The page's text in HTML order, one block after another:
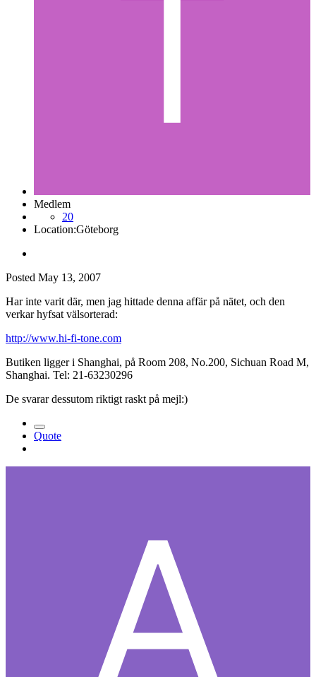
Medlem
20
Location:Göteborg
Posted May 13, 2007
Har inte varit där, men jag hittade denna affär på nätet, och den
verkar hyfsat välsorterad:
http://www.hi-fi-tone.com
Butiken ligger i Shanghai, på Room 208, No.200, Sichuan Road M,
Shanghai. Tel: 21-63230296
De svarar dessutom riktigt raskt på mejl:)
Quote